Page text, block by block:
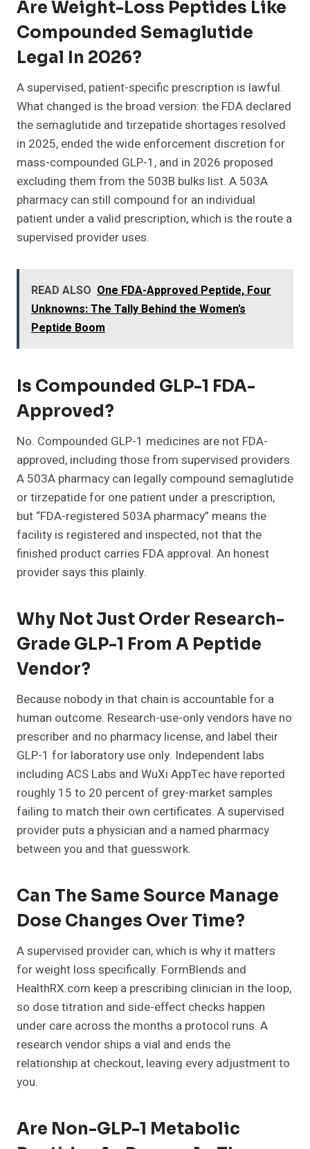
Are Weight-Loss Peptides Like
Compounded Semaglutide
Legal In 2026?
A supervised, patient-specific prescription is lawful.
What changed is the broad version: the FDA declared
the semaglutide and tirzepatide shortages resolved
in 2025, ended the wide enforcement discretion for
mass-compounded GLP-1, and in 2026 proposed
excluding them from the 503B bulks list. A 503A
pharmacy can still compound for an individual
patient under a valid prescription, which is the route a
supervised provider uses.
READ ALSO One FDA-Approved Peptide, Four
Unknowns: The Tally Behind the Women's
Peptide Boom
Is Compounded GLP-1 FDA-
Approved?
No. Compounded GLP-1 medicines are not FDA-
approved, including those from supervised providers.
A 503A pharmacy can legally compound semaglutide
or tirzepatide for one patient under a prescription,
but “FDA-registered 503A pharmacy” means the
facility is registered and inspected, not that the
finished product carries FDA approval. An honest
provider says this plainly.
Why Not Just Order Research-
Grade GLP-1 From A Peptide
Vendor?
Because nobody in that chain is accountable for a
human outcome. Research-use-only vendors have no
prescriber and no pharmacy license, and label their
GLP-1 for laboratory use only. Independent labs
including ACS Labs and WuXi AppTec have reported
roughly 15 to 20 percent of grey-market samples
failing to match their own certificates. A supervised
provider puts a physician and a named pharmacy
between you and that guesswork.
Can The Same Source Manage
Dose Changes Over Time?
A supervised provider can, which is why it matters
for weight loss specifically. FormBlends and
HealthRX.com keep a prescribing clinician in the loop,
so dose titration and side-effect checks happen
under care across the months a protocol runs. A
research vendor ships a vial and ends the
relationship at checkout, leaving every adjustment to
you.
Are Non-GLP-1 Metabolic